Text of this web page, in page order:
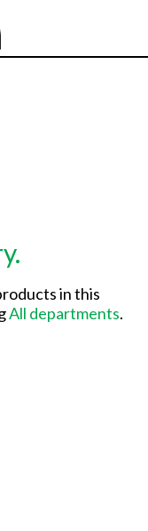
in this
All departments.